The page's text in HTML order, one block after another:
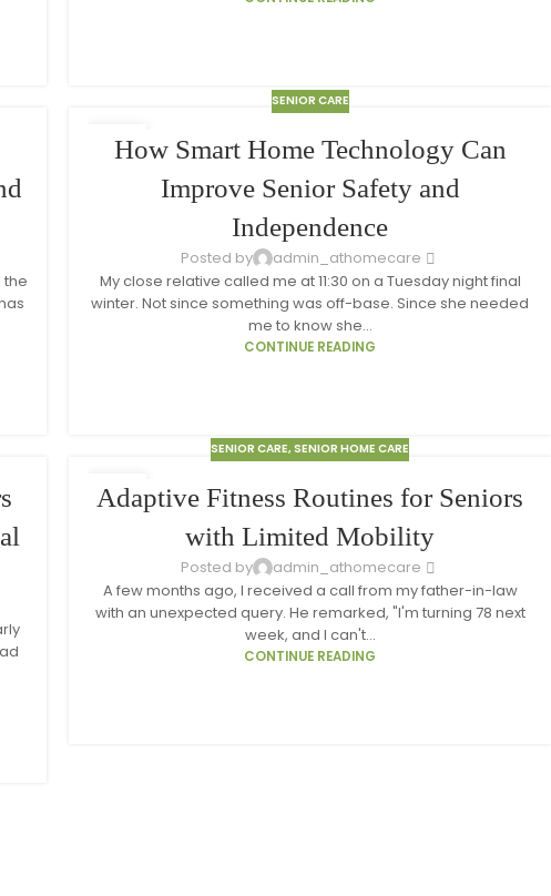
the
18
MAR
SENIOR CARE
How Smart Home Technology Can
Improve Senior Safety and
Independence
Posted by
admin_athomecare
My close relative called me at 11:30 on a Tuesday night final
winter. Not since something was off-base. Since she needed
me to know she...
CONTINUE READING
10
MAR
SENIOR CARE,SENIOR HOME CARE
Adaptive Fitness Routines for Seniors
with Limited Mobility
Posted by
admin_athomecare
A few months ago, I received a call from my father-in-law
with an unexpected query. He remarked, "I'm turning 78 next
week, and I can't...
CONTINUE READING